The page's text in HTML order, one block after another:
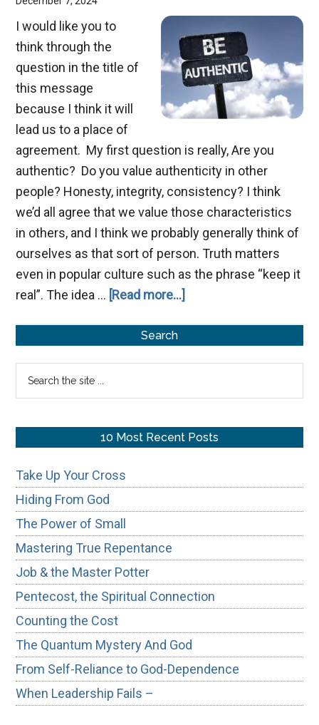
I would like you to
think through the
question in the title of
this message
because I think it will
lead us to a place of
agreement. My first question is really, Are you
authentic? Do you value authenticity in other
people? Honesty, integrity, consistency? I think
we’d all agree that we value those characteristics
in others, and I think we probably generally think of
ourselves as that sort of person. Truth matters
even in popular culture such as the phrase “keep it
real”. The idea … [Read more...]
Sidebar
Search
10 Most Recent Posts
Take Up Your Cross
Hiding From God
The Power of Small
Mastering True Repentance
Job & the Master Potter
Pentecost, the Spiritual Connection
Counting the Cost
The Quantum Mystery And God
From Self-Reliance to God-Dependence
When Leadership Fails –